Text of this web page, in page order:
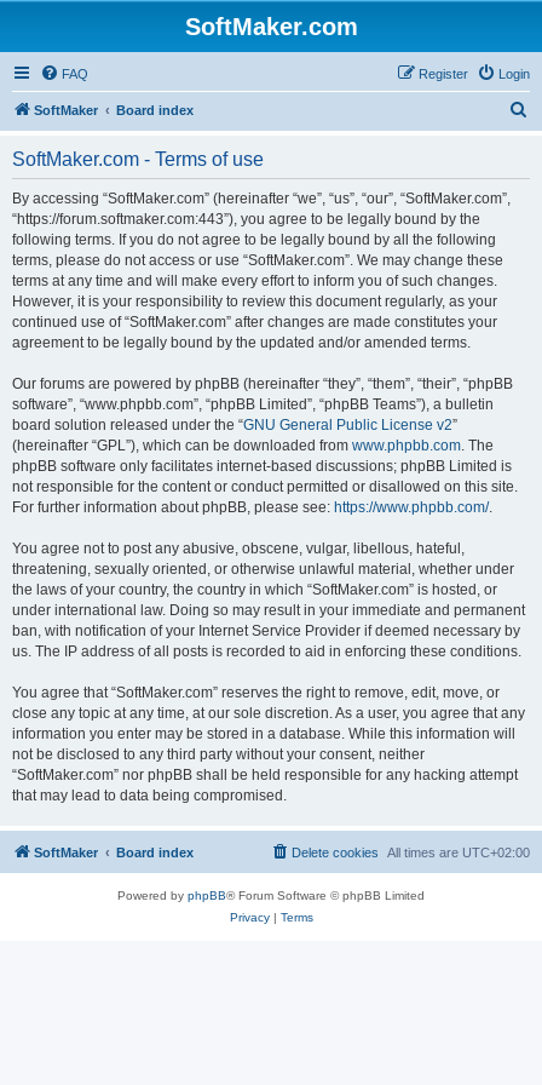
SoftMaker.com
FAQ Login
Register
SoftMaker Board index
SoftMaker.com - Terms of use
By accessing “SoftMaker.com” (hereinafter “we”, “us”, “our”, “SoftMaker.com”,
“https://forum.softmaker.com:443”), you agree to be legally bound by the
following terms. If you do not agree to be legally bound by all the following
terms, please do not access or use “SoftMaker.com”. We may change these
terms at any time and will make every effort to inform you of such changes.
However, it is your responsibility to review this document regularly, as your
continued use of “SoftMaker.com” after changes are made constitutes your
agreement to be legally bound by the updated and/or amended terms.
Our forums are powered by phpBB (hereinafter “they”, “them”, “their”, “phpBB
software”, “www.phpbb.com”, “phpBB Limited”, “phpBB Teams”), a bulletin
board solution released under the “GNU General Public License v2”
(hereinafter “GPL”), which can be downloaded from www.phpbb.com. The
phpBB software only facilitates internet-based discussions; phpBB Limited is
not responsible for the content or conduct permitted or disallowed on this site.
For further information about phpBB, please see: https://www.phpbb.com/.
You agree not to post any abusive, obscene, vulgar, libellous, hateful,
threatening, sexually oriented, or otherwise unlawful material, whether under
the laws of your country, the country in which “SoftMaker.com” is hosted, or
under international law. Doing so may result in your immediate and permanent
ban, with notification of your Internet Service Provider if deemed necessary by
us. The IP address of all posts is recorded to aid in enforcing these conditions.
You agree that “SoftMaker.com” reserves the right to remove, edit, move, or
close any topic at any time, at our sole discretion. As a user, you agree that any
information you enter may be stored in a database. While this information will
not be disclosed to any third party without your consent, neither
“SoftMaker.com” nor phpBB shall be held responsible for any hacking attempt
that may lead to data being compromised.
SoftMaker Board index All times are UTC+02:00
Delete cookies
Powered by phpBB® Forum Software © phpBB Limited
Privacy| Terms